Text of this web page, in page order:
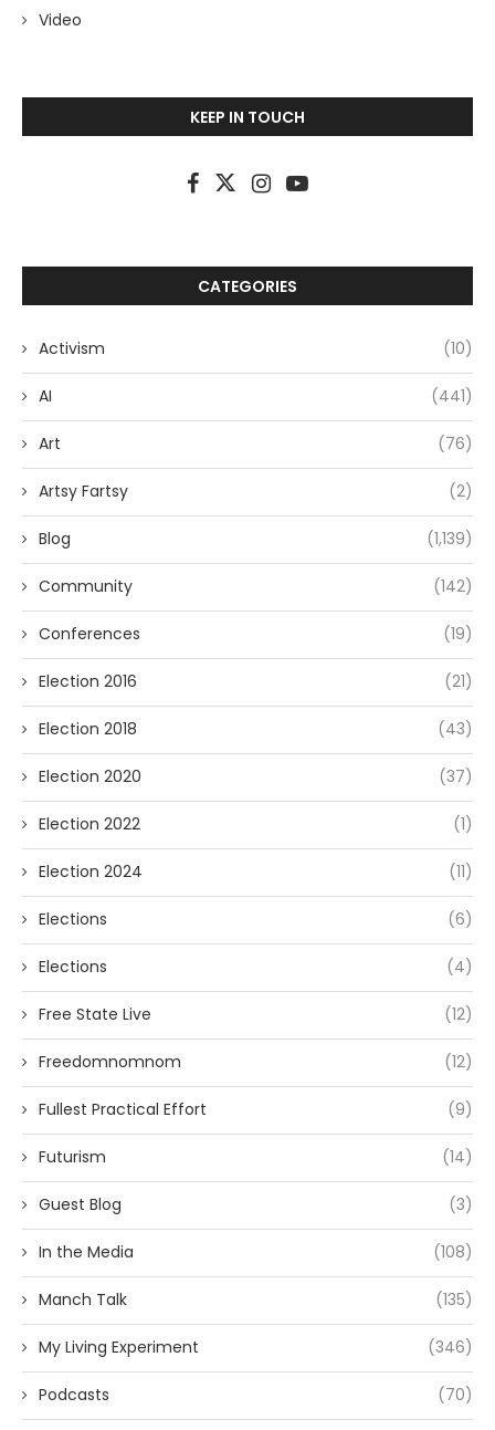
Video
KEEP IN TOUCH
CATEGORIES
Activism (10)
AI (441)
Art (76)
Artsy Fartsy (2)
Blog (1,139)
Community (142)
Conferences (19)
Election 2016 (21)
Election 2018 (43)
Election 2020 (37)
Election 2022 (1)
Election 2024 (11)
Elections (6)
Elections (4)
Free State Live (12)
Freedomnomnom (12)
Fullest Practical Effort (9)
Futurism (14)
Guest Blog (3)
In the Media (108)
Manch Talk (135)
My Living Experiment (346)
Podcasts (70)